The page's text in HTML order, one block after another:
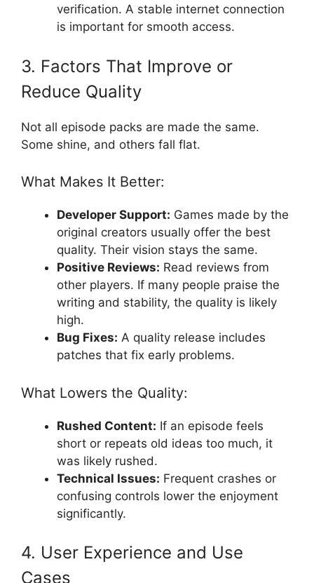
verification. A stable internet connection
is important for smooth access.
3. Factors That Improve or
Reduce Quality
Not all episode packs are made the same.
Some shine, and others fall flat.
What Makes It Better:
Developer Support: Games made by the
original creators usually offer the best
quality. Their vision stays the same.
Positive Reviews: Read reviews from
other players. If many people praise the
writing and stability, the quality is likely
high.
Bug Fixes: A quality release includes
patches that fix early problems.
What Lowers the Quality:
Rushed Content: If an episode feels
short or repeats old ideas too much, it
was likely rushed.
Technical Issues: Frequent crashes or
confusing controls lower the enjoyment
significantly.
4. User Experience and Use
Cases